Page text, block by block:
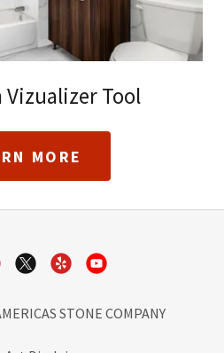
Tool
MORE
STONE COMPANY